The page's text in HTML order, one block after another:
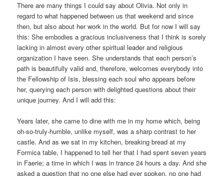
There are many things I could say about Olivia. Not only in
regard to what happened between us that weekend and since
then, but also about her work in the world. But for now I will say
this: She embodies a gracious inclusiveness that I think is sorely
lacking in almost every other spiritual leader and religious
organization I have seen. She understands that each person’s
path is beautifully valid and, therefore, welcomes everybody into
the Fellowship of Isis, blessing each soul who appears before
her, querying each person with delighted questions about their
unique journey. And I will add this:
Years later, she came to dine with me in my home which, being
oh-so-truly-humble, unlike myself, was a sharp contrast to her
castle. And as we sat in my kitchen, breaking bread at my
Formica table, I happened to tell her that I had spent seven years
in Faerie; a time in which I was in trance 24 hours a day. And she
asked a question that no one else had ever spoken, no one had